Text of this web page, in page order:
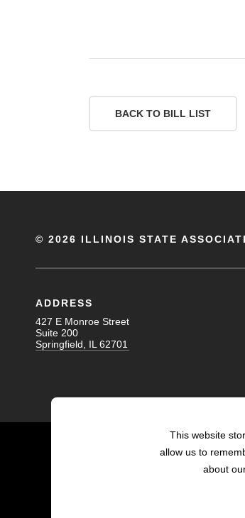
BACK TO BILL LIST
© 2026 ILLINOIS STATE
ADDRESS
427 E Monroe Street
Suite 200
Springfield, IL 62701
This website
allow us to
about